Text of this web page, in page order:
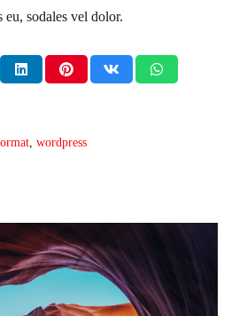
eu, sodales vel dolor.
, wordpress